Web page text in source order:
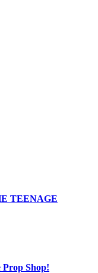
TEENAGE
Prop Shop!